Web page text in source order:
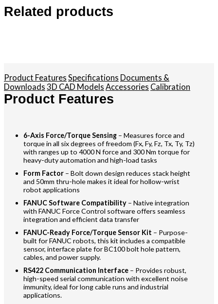
Related products
Product Features Specifications Documents &
Downloads 3D CAD Models Accessories Calibration
Product Features
6-Axis Force/Torque Sensing – Measures force and
torque in all six degrees of freedom (Fx, Fy, Fz, Tx, Ty, Tz)
with ranges up to 4000 N force and 300 Nm torque for
heavy-duty automation and high-load tasks
Form Factor – Bolt down design reduces stack height
and 50mm thru-hole makes it ideal for hollow-wrist
robot applications
FANUC Software Compatibility – Native integration
with FANUC Force Control software offers seamless
integration and efficient data transfer
FANUC-Ready Force/Torque Sensor Kit – Purpose-
built for FANUC robots, this kit includes a compatible
sensor, interface plate for BC100 bolt hole pattern,
cables, and power supply.
RS422 Communication Interface – Provides robust,
high-speed serial communication with excellent noise
immunity, ideal for long cable runs and industrial
applications.